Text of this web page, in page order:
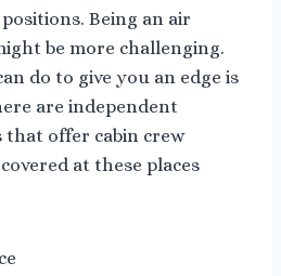
Being an air
be more challenging.
do to give you an edge is
are independent
offer cabin crew
at these places